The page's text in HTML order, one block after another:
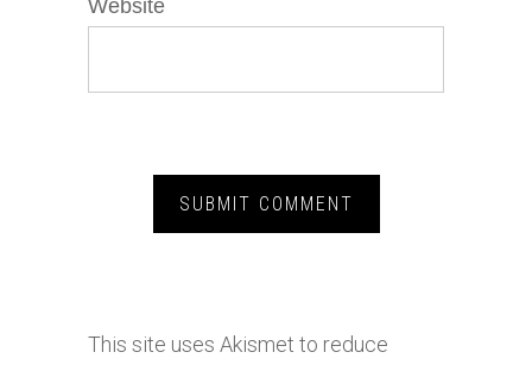
Website
This site uses Akismet to reduce